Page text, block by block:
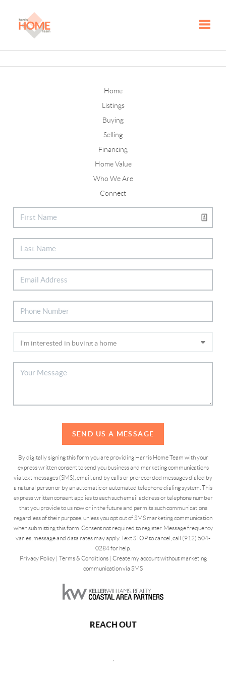
Home
Listings
Buying
Selling
Financing
Home Value
Who We Are
Connect
SEND US A MESSAGE
By digitally signing this form you are providing Harris Home Team with your
express written consent to send you business and marketing communications
via text messages (SMS), email, and by calls or prerecorded messages dialed by
a natural person or by an automatic or automated telephone dialing system. This
express written consent applies to each such email address or telephone number
that you provide to us now or in the future and permits such communications
regardless of their purpose, unless you opt out of SMS marketing communication
when submitting this form. Consent not required to register. Message frequency
varies, message and data rates may apply. Text STOP to cancel, call (912) 504-
0284 for help.
Privacy Policy| Terms & Conditions| Create my account without marketing
communication via SMS
REACH OUT